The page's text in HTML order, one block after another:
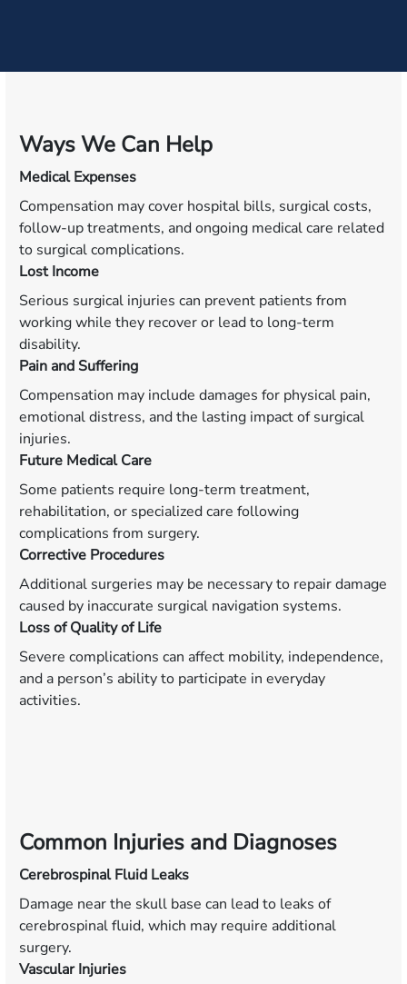
Ways We Can Help
Medical Expenses
Compensation may cover hospital bills, surgical costs,
follow-up treatments, and ongoing medical care related
to surgical complications.
Lost Income
Serious surgical injuries can prevent patients from
working while they recover or lead to long-term
disability.
Pain and Suffering
Compensation may include damages for physical pain,
emotional distress, and the lasting impact of surgical
injuries.
Future Medical Care
Some patients require long-term treatment,
rehabilitation, or specialized care following
complications from surgery.
Corrective Procedures
Additional surgeries may be necessary to repair damage
caused by inaccurate surgical navigation systems.
Loss of Quality of Life
Severe complications can affect mobility, independence,
and a person’s ability to participate in everyday
activities.
Common Injuries and Diagnoses
Cerebrospinal Fluid Leaks
Damage near the skull base can lead to leaks of
cerebrospinal fluid, which may require additional
surgery.
Vascular Injuries